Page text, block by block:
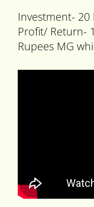
Investment- 20
Profit/ Return-
Rupees MG